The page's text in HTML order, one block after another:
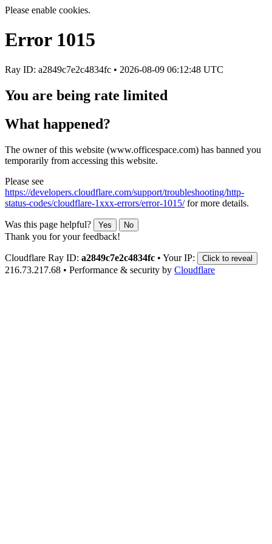
Please enable cookies.
Error 1015
Ray ID: a2849c7e2c4834fc • 2026-08-09 06:12:48 UTC
You are being rate limited
What happened?
The owner of this website (www.officespace.com) has banned you
temporarily from accessing this website.
Please see
https://developers.cloudflare.com/support/troubleshooting/http-
status-codes/cloudflare-1xxx-errors/error-1015/for more details.
Was this page helpful? Yes No
Thank you for your feedback!
Cloudflare Ray ID: a2849c7e2c4834fc • Your IP: Click to reveal
216.73.217.68 • Performance & security by Cloudflare